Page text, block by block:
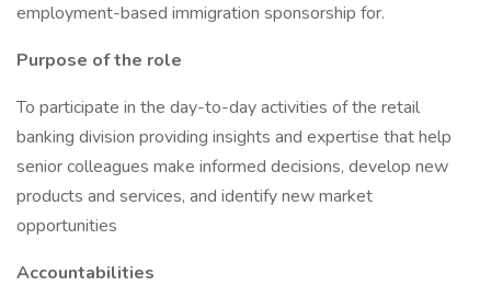
employment-based immigration sponsorship for.
Purpose of the role
To participate in the day-to-day activities of the retail
banking division providing insights and expertise that help
senior colleagues make informed decisions, develop new
products and services, and identify new market
opportunities
Accountabilities